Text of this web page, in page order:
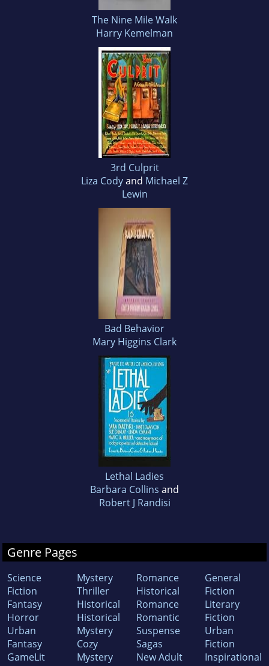
The Nine Mile Walk
Harry Kemelman
3rd Culprit
Liza Codyand Michael Z
Lewin
Bad Behavior
Mary Higgins Clark
Lethal Ladies
Barbara Collins and
Robert J Randisi
Genre Pages
Science
Fiction
Fantasy
Horror
Urban
Fantasy
GameLit
Mystery
Thriller
Historical
Historical
Mystery
Cozy
Mystery
Romance
Historical
Romance
Romantic
Suspense
Sagas
New Adult
General
Fiction
Literary
Fiction
Urban
Fiction
Inspirational